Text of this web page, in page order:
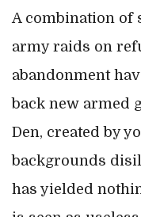
A combination of
army raids on
abandonment
back new armed
Den, created by
backgrounds
has yielded